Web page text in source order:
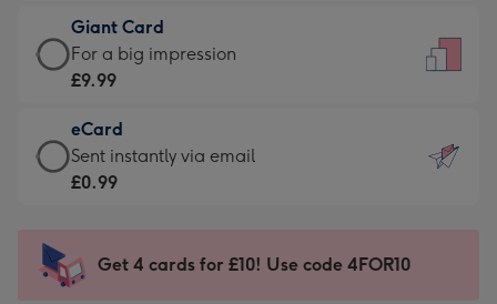
little
messages
-
132
x
185
£5.99
-
Moonpig
-
Dimensions:
205
mm
Giant Card
Giant
Card
£9.99
-
For
impression
-
For a big impression
£9.99
eCard
eCard
-
Sent
instantly
Sent instantly via email
£0.99
Get 4 cards for £10! Use code 4FOR10